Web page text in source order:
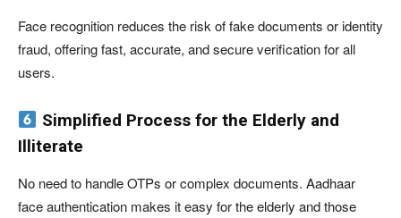
Face recognition reduces the risk of fake documents or identity
fraud, offering fast, accurate, and secure verification for all
users.
Simplified Process for the Elderly and
Illiterate
No need to handle OTPs or complex documents. Aadhaar
face authentication makes it easy for the elderly and those